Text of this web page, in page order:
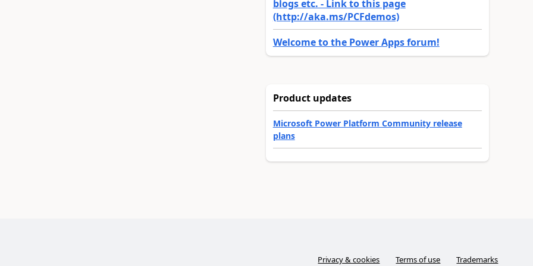
blogs etc. - Link to this page
(http://aka.ms/PCFdemos)
Welcome to the Power Apps forum!
Product updates
Microsoft Power Platform Community release
plans
Privacy & cookies Terms of use Trademarks